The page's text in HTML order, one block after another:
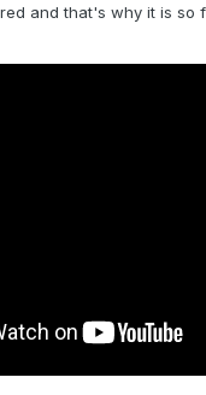
and that's why it is so